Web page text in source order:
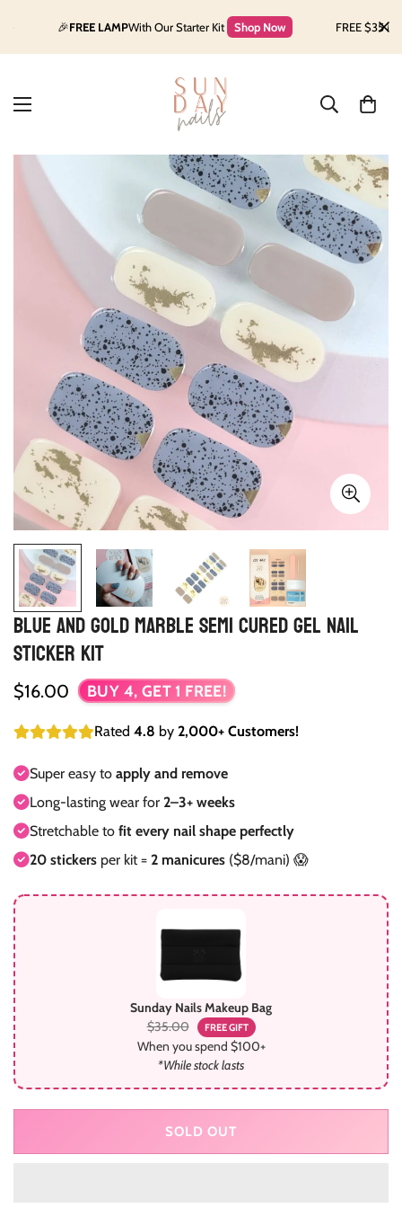
FREE LAMPWith Our Starter Kit Shop Now FREE $35
Blue and Gold Marble Semi Cured Gel Nail
Sticker Kit
Regular
$16.00 BUY 4, GET 1 FREE!
Rated 4.8 by 2,000+ Customers!
Super easy to apply and remove
Long-lasting wear for 2–3+ weeks
Stretchable to fit every nail shape perfectly
20 stickers per kit = 2 manicures ($8/mani) 😱
Sunday Nails Makeup Bag
$35.00
FREE GIFT
When you spend $100+
*While stock lasts
SOLD OUT